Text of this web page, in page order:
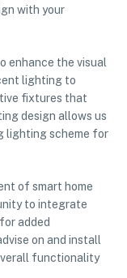
with your
enhance the visual
lighting to
fixtures that
design allows us
lighting scheme for
of smart home
to integrate
added
on and install
functionality